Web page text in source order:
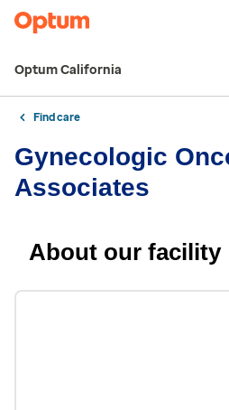
Optum California
Find care
Gynecologic
Associates
About our facility